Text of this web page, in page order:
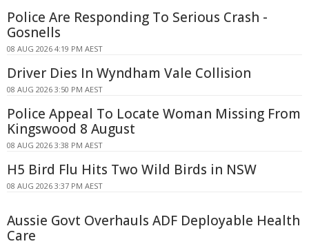
Police Are Responding To Serious Crash -
Gosnells
08 AUG 2026 4:19 PM AEST
Driver Dies In Wyndham Vale Collision
08 AUG 2026 3:50 PM AEST
Police Appeal To Locate Woman Missing From
Kingswood 8 August
08 AUG 2026 3:38 PM AEST
H5 Bird Flu Hits Two Wild Birds in NSW
08 AUG 2026 3:37 PM AEST
Aussie Govt Overhauls ADF Deployable Health
Care